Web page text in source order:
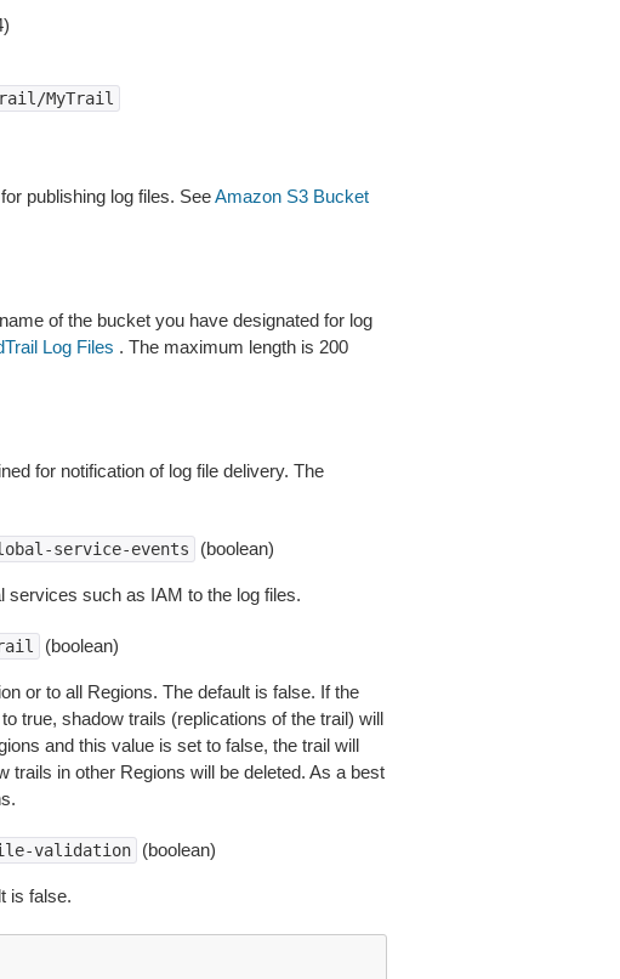
MyTrail
publishing log files. SeeAmazon S3 Bucket
of the bucket you have designated for log
Log Files . The maximum length is 200
for notification of log file delivery. The
service-events (boolean)
services such as IAM to the log files.
(boolean)
or to all Regions. The default is false. If the
true, shadow trails (replications of the trail) will
and this value is set to false, the trail will
trails in other Regions will be deleted. As a best
validation (boolean)
is false.